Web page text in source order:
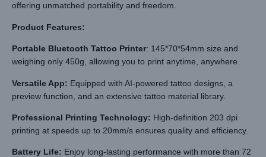
offering unmatched portability and freedom.
Product Features:
Portable Bluetooth Tattoo Printer: 145*70*54mm size and
weighing only 450g, allowing you to print anytime, anywhere.
Versatile App: Equipped with AI-powered tattoo designs, a
preview function, and an extensive tattoo material library.
Professional Printing Technology: High-definition 203 dpi
printing at speeds up to 20mm/s ensures quality and efficiency.
Battery Life: Enjoy long-lasting performance with more than 72